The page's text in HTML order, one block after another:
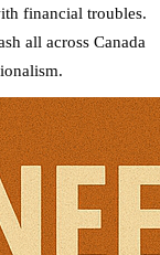
financial troubles.
all across Canada